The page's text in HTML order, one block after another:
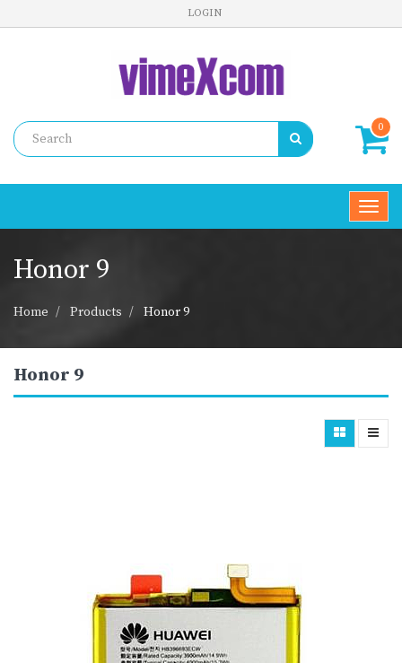
LOGIN
0
Honor 9
Home Products Honor 9
Honor 9